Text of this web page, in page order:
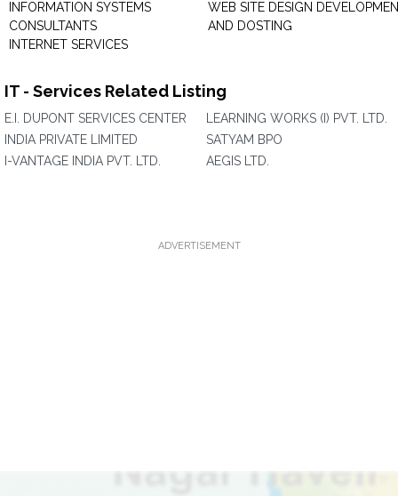
INFORMATION SYSTEMS
CONSULTANTS
INTERNET SERVICES
WEB SITE DESIGN
AND DOSTING
IT - Services Related Listing
E.I. DUPONT SERVICES CENTER
INDIA PRIVATE LIMITED
I-VANTAGE INDIA PVT. LTD.
LEARNING WORKS (I) PVT. LTD.
SATYAM BPO
AEGIS LTD.
ADVERTISEMENT